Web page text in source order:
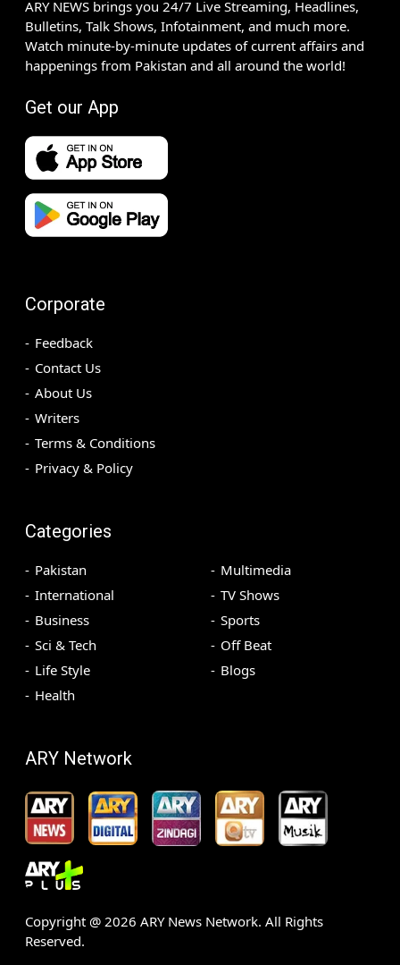
ARY NEWS brings you 24/7 Live Streaming, Headlines,
Bulletins, Talk Shows, Infotainment, and much more.
Watch minute-by-minute updates of current affairs and
happenings from Pakistan and all around the world!
Get our App
Corporate
Feedback
Contact Us
About Us
Writers
Terms & Conditions
Privacy & Policy
Categories
Pakistan
International
Business
Sci & Tech
Life Style
Health
Multimedia
TV Shows
Sports
Off Beat
Blogs
ARY Network
Copyright @ 2026 ARY News Network. All Rights
Reserved.